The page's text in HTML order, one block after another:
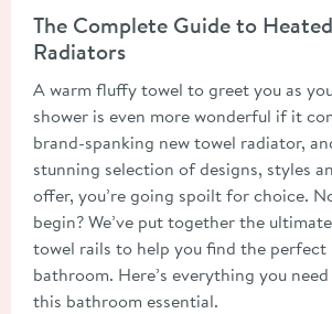
The Complete Guide to
Radiators
A warm fluffy towel to greet you as
shower is even more wonderful if it
brand-spanking new towel radiator,
stunning selection of designs, styles
offer, you’re going spoilt for choice.
begin? We’ve put together the
towel rails to help you find the
bathroom. Here’s everything you
this bathroom essential.